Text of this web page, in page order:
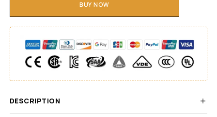
BUY NOW
DESCRIPTION